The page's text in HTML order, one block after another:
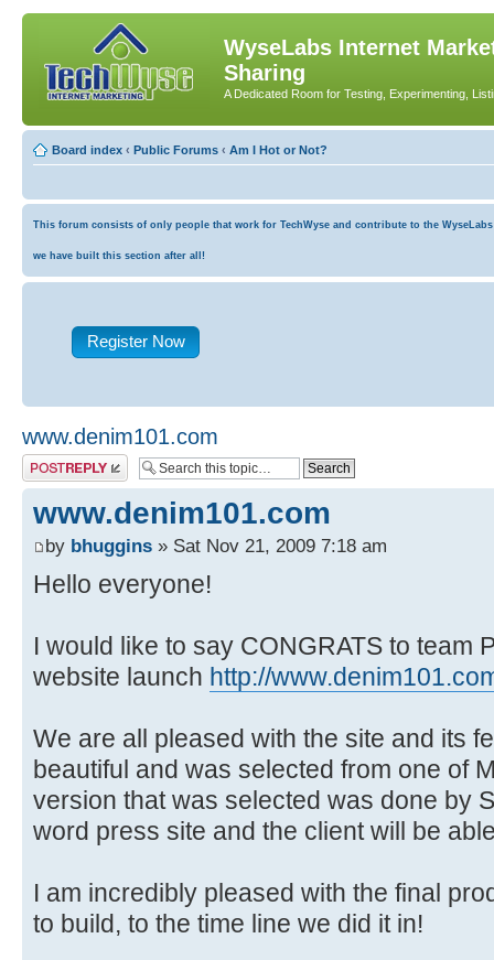
WyseLabs Internet
Sharing
A Dedicated Room for Testing, Experimenting,
Board index ‹ Public Forums ‹ Am I Hot or Not?
This forum consists of only people that work for TechWyse and contribute to the
we have built this section after all!
Register Now
www.denim101.com
Post a reply
www.denim101.com
by bhuggins » Sat Nov 21, 2009 7:18 am
Hello everyone!
I would like to say CONGRATS to team
website launch http://
We are all pleased with the site and its
beautiful and was selected from one of
version that was selected was done by
word press site and the client will be
I am incredibly pleased with the final
to build, to the time line we did it in!